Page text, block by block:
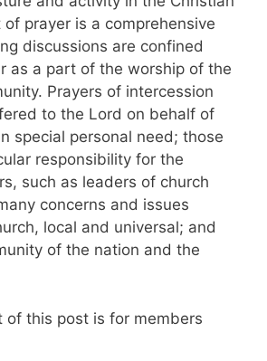
prayer is a comprehensive
discussions are confined
as a part of the worship of the
Prayers of intercession
to the Lord on behalf of
special personal need; those
responsibility for the
such as leaders of church
concerns and issues
local and universal; and
of the nation and the
of this post is for members